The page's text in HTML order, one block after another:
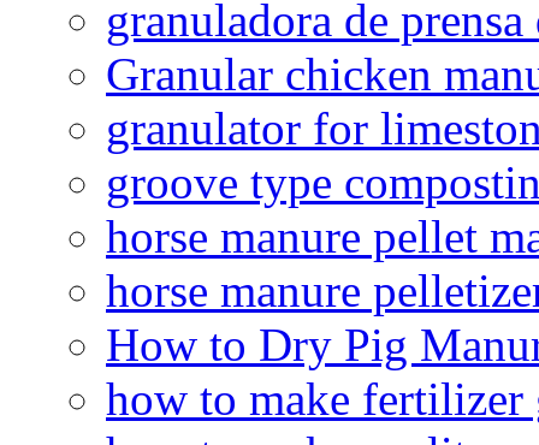
granuladora de
Granular chicken
granulator for
groove type
horse manure pellet
horse manure
How to Dry Pig
how to make fertilizer